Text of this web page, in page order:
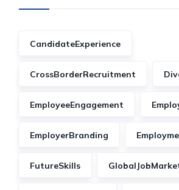
CandidateExperience
CrossBorderRecruitment
EmployeeEngagement
EmployerBranding
FutureSkills